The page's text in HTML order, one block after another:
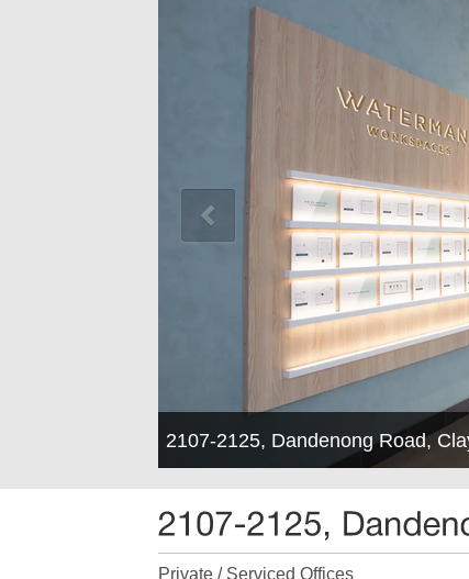
2107-2125, Dandenong Road,
Private / Serviced Offices